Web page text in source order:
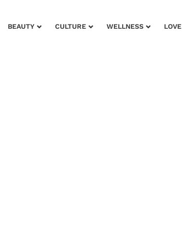
BEAUTY CULTURE WELLNESS LOVE